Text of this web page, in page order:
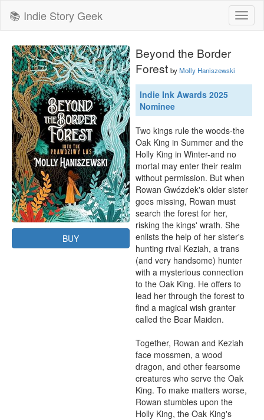
📚 Indie Story Geek
BUY
Beyond the Border
Forest byMolly Haniszewski
Indie Ink Awards 2025
Nominee
Two kings rule the woods-the
Oak King in Summer and the
Holly King in Winter-and no
mortal may enter their realm
without permission. But when
Rowan Gwózdek's older sister
goes missing, Rowan must
search the forest for her,
risking the kings' wrath. She
enlists the help of her sister's
hunting rival Keziah, a trans
(and very handsome) hunter
with a mysterious connection
to the Oak King. He offers to
lead her through the forest to
find a magical wish granter
called the Bear Maiden.
Together, Rowan and Keziah
face mossmen, a wood
dragon, and other fearsome
creatures who serve the Oak
King. To make matters worse,
Rowan stumbles upon the
Holly King, the Oak King's